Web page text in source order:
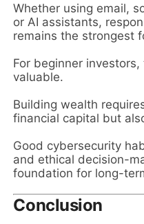
Whether using email,
or AI assistants,
remains the strongest
For beginner
valuable.
Building wealth
financial capital but
Good cybersecurity
and ethical decision-
foundation for long-
Conclusion